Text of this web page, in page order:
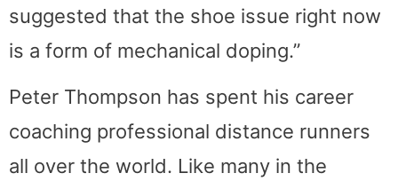
suggested that the shoe issue right now
is a form of mechanical doping.”
Peter Thompson has spent his career
coaching professional distance runners
all over the world. Like many in the